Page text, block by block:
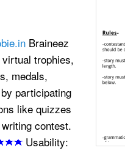
Braineez
trophies,
medals,
participating
like quizzes
contest.
Usability: